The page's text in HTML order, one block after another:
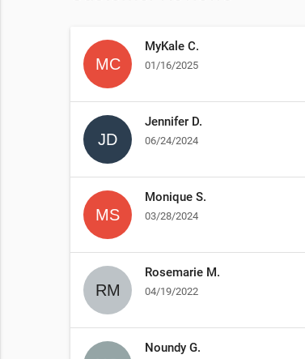
MyKale C.
01/16/2025
Jennifer D.
06/24/2024
Monique S.
03/28/2024
Rosemarie M.
04/19/2022
Noundy G.